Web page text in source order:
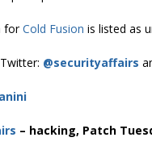
for Cold Fusion is listed as
@securityaffairs
– hacking, Patch